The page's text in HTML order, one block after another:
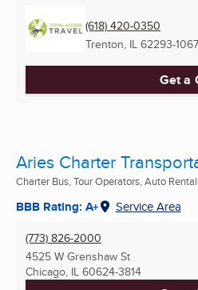
(618) 420-0350
Trenton, IL 62293-1067
Get a
Aries Charter
Charter Bus, Tour Operators, Auto
BBB Rating: A+ Service Area
(773) 826-2000
4525 W Grenshaw St
Chicago, IL 60624-3814